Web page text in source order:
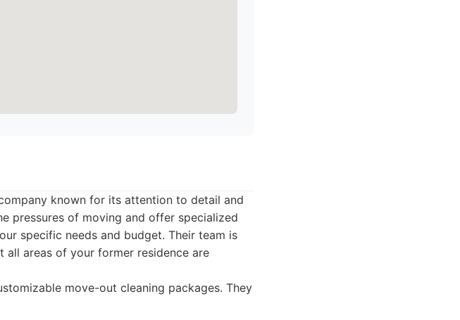
known for its attention to detail and
pressures of moving and offer specialized
specific needs and budget. Their team is
areas of your former residence are
move-out cleaning packages. They